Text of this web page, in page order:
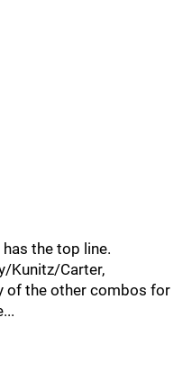
the top line.
Kunitz/Carter,
of the other combos for